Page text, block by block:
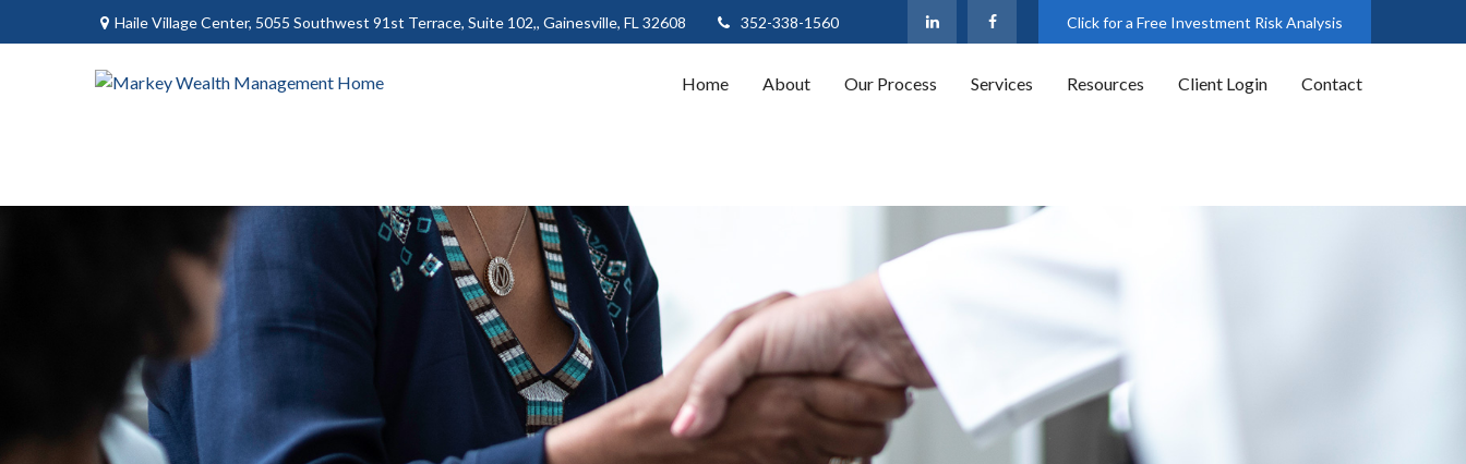
Haile Village Center, 5055 Southwest 91st Terrace, Suite 102,, Gainesville, FL 32608 352-338-1560 Click for a Free Investment Risk Analysis
Home About Our Process Services Resources Client Login Contact